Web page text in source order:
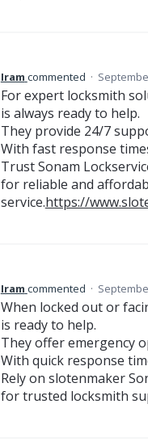
Iram commented ·
For expert locksmith
is always ready to help.
They provide 24/7
With fast response
Trust Sonam
for reliable and
service.https://
Iram commented ·
When locked out or
is ready to help.
They offer emergency
With quick response
Rely on slotenmaker
for trusted locksmith